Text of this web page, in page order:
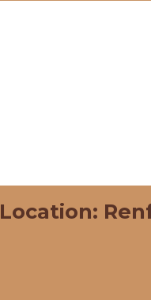
Location: